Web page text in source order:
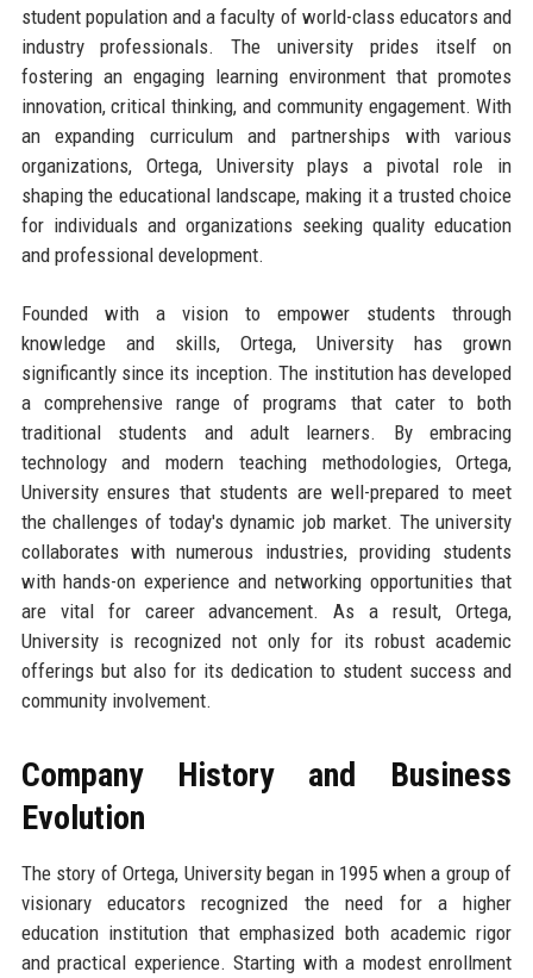
student population and a faculty of world-class educators and
industry professionals. The university prides itself on
fostering an engaging learning environment that promotes
innovation, critical thinking, and community engagement. With
an expanding curriculum and partnerships with various
organizations, Ortega, University plays a pivotal role in
shaping the educational landscape, making it a trusted choice
for individuals and organizations seeking quality education
and professional development.
Founded with a vision to empower students through
knowledge and skills, Ortega, University has grown
significantly since its inception. The institution has developed
a comprehensive range of programs that cater to both
traditional students and adult learners. By embracing
technology and modern teaching methodologies, Ortega,
University ensures that students are well-prepared to meet
the challenges of today's dynamic job market. The university
collaborates with numerous industries, providing students
with hands-on experience and networking opportunities that
are vital for career advancement. As a result, Ortega,
University is recognized not only for its robust academic
offerings but also for its dedication to student success and
community involvement.
Company History and Business
Evolution
The story of Ortega, University began in 1995 when a group of
visionary educators recognized the need for a higher
education institution that emphasized both academic rigor
and practical experience. Starting with a modest enrollment